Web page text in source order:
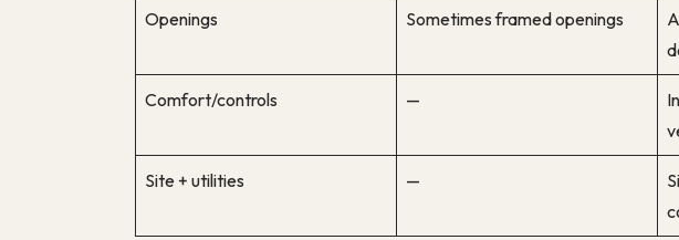
Openings Sometimes framed openings
Comfort/controls —
Site + utilities —